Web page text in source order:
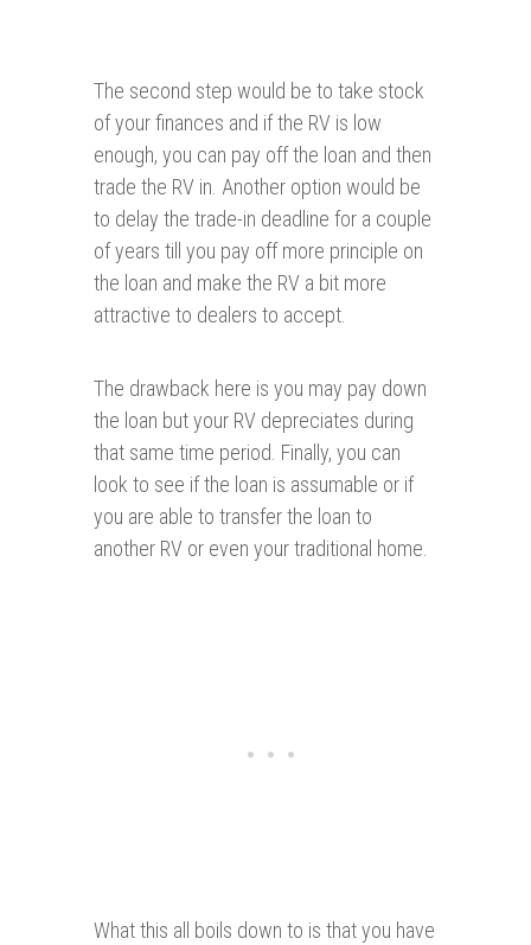
The second step would be to take stock
of your finances and if the RV is low
enough, you can pay off the loan and then
trade the RV in. Another option would be
to delay the trade-in deadline for a couple
of years till you pay off more principle on
the loan and make the RV a bit more
attractive to dealers to accept.
The drawback here is you may pay down
the loan but your RV depreciates during
that same time period. Finally, you can
look to see if the loan is assumable or if
you are able to transfer the loan to
another RV or even your traditional home.
What this all boils down to is that you have